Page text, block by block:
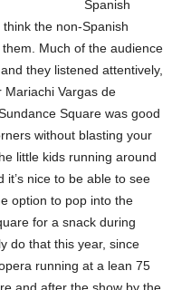
Spanish
the non-Spanish
Much of the audience
they listened attentively,
Vargas de
Square was good
without blasting your
little kids running around
nice to be able to see
option to pop into the
for a snack during
do that this year, since
running at a lean 75